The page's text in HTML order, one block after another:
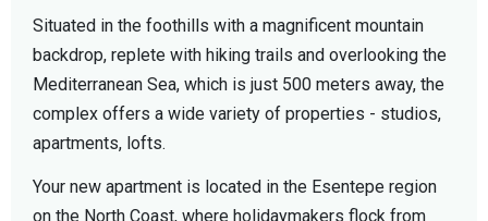
Situated in the foothills with a magnificent mountain
backdrop, replete with hiking trails and overlooking the
Mediterranean Sea, which is just 500 meters away, the
complex offers a wide variety of properties - studios,
apartments, lofts.
Your new apartment is located in the Esentepe region
on the North Coast, where holidaymakers flock from